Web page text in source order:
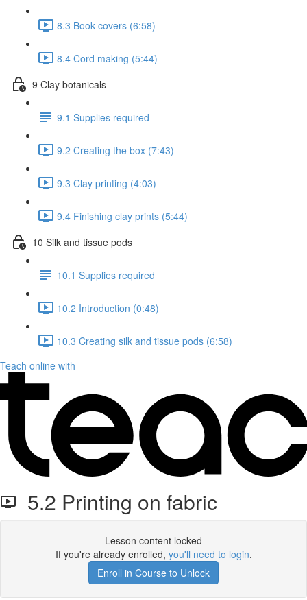
8.3 Book covers (6:58)
8.4 Cord making (5:44)
9 Clay botanicals
9.1 Supplies required
9.2 Creating the box (7:43)
9.3 Clay printing (4:03)
9.4 Finishing clay prints (5:44)
10 Silk and tissue pods
10.1 Supplies required
10.2 Introduction (0:48)
10.3 Creating silk and tissue pods (6:58)
Teach online with
5.2 Printing on fabric
Lesson content locked
If you're already enrolled, you'll need to login.
Enroll in Course to Unlock